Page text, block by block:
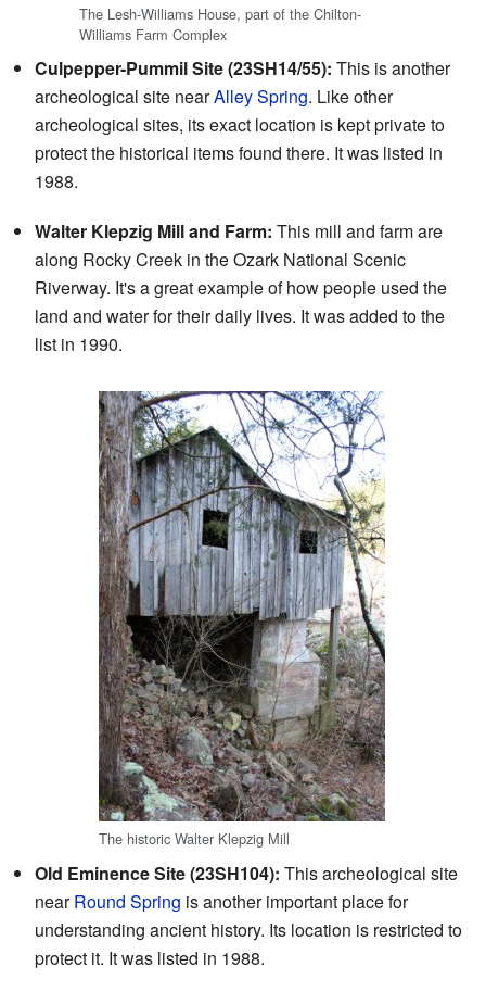
The Lesh-Williams House, part of the Chilton-
Williams Farm Complex
Culpepper-Pummil Site (23SH14/55): This is another
archeological site nearAlley Spring. Like other
archeological sites, its exact location is kept private to
protect the historical items found there. It was listed in
1988.
Walter Klepzig Mill and Farm: This mill and farm are
along Rocky Creek in the Ozark National Scenic
Riverway. It's a great example of how people used the
land and water for their daily lives. It was added to the
list in 1990.
The historic Walter Klepzig Mill
Old Eminence Site (23SH104): This archeological site
nearRound Spring is another important place for
understanding ancient history. Its location is restricted to
protect it. It was listed in 1988.